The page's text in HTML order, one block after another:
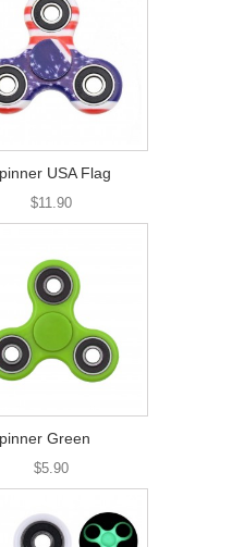
USA Flag
$11.90
Green
$5.90